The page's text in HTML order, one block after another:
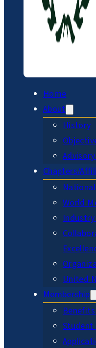
Home
About
History
Chapters/
World
United
Membership
Student